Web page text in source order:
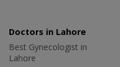
Doctors in Lahore
Best Gynecologist in
Lahore